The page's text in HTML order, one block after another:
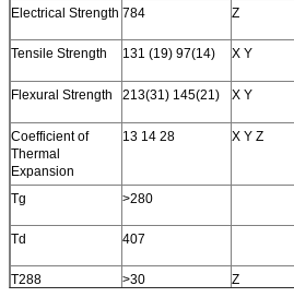
Electrical Strength 784 Z
Tensile Strength 131 (19) 97(14) X Y
Flexural Strength 213(31) 145(21) X Y
Coefficient of
Thermal
Expansion
13 14 28 X Y Z
Tg
>280
Td 407
T288 >30 Z